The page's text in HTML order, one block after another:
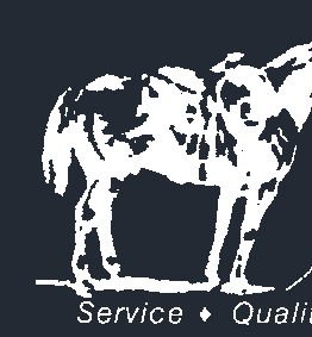
content